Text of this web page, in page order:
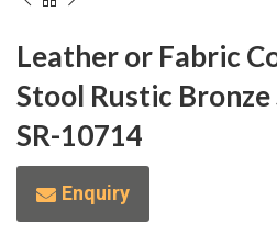
Leather or Fabric
Stool Rustic Bronze
SR-10714
Enquiry